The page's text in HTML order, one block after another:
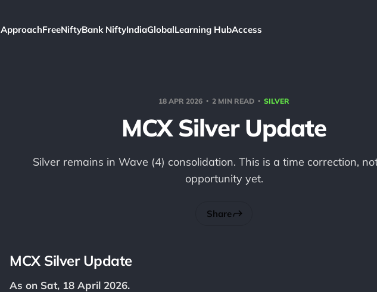
ApproachFreeNiftyBank NiftyIndiaGlobalLearning HubAccess
18 APR 2026 2 MIN READ SILVER
MCX Silver Update
Silver remains in Wave (4) consolidation. This is a time correction,
opportunity yet.
Share
MCX Silver Update
As on Sat, 18 April 2026.